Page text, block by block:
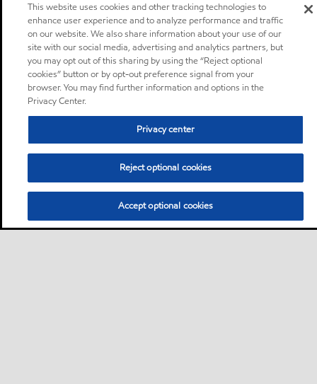
This website uses cookies and other tracking technologies to
enhance user experience and to analyze performance and traffic
on our website. We also share information about your use of our
site with our social media, advertising and analytics partners, but
you may opt out of this sharing by using the “Reject optional
cookies” button or by opt-out preference signal from your
browser. You may find further information and options in the
Privacy Center.
Privacy center
Reject optional cookies
Accept optional cookies